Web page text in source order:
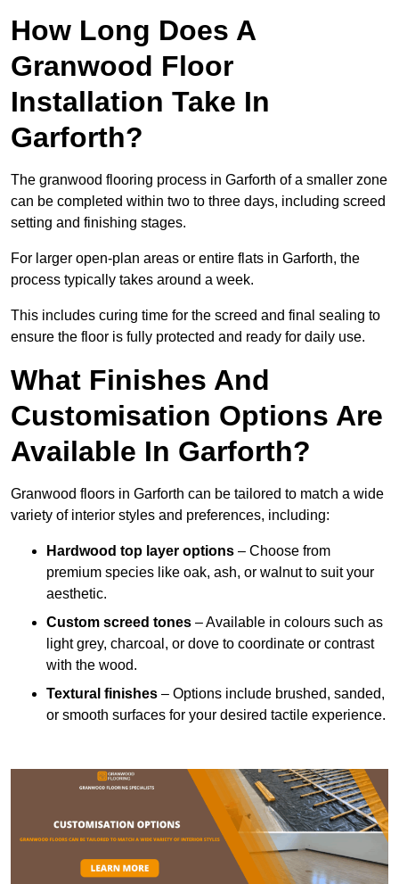
How Long Does A
Granwood Floor
Installation Take In
Garforth?
The granwood flooring process in Garforth of a smaller zone
can be completed within two to three days, including screed
setting and finishing stages.
For larger open-plan areas or entire flats in Garforth, the
process typically takes around a week.
This includes curing time for the screed and final sealing to
ensure the floor is fully protected and ready for daily use.
What Finishes And
Customisation Options Are
Available In Garforth?
Granwood floors in Garforth can be tailored to match a wide
variety of interior styles and preferences, including:
Hardwood top layer options – Choose from
premium species like oak, ash, or walnut to suit your
aesthetic.
Custom screed tones – Available in colours such as
light grey, charcoal, or dove to coordinate or contrast
with the wood.
Textural finishes – Options include brushed, sanded,
or smooth surfaces for your desired tactile experience.